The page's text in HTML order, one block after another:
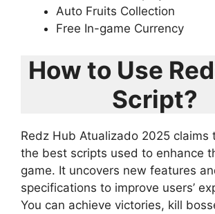
Auto Fruits Collection
Free In-game Currency
How to Use
Script?
Redz Hub Atualizado 2025 claims
the best scripts used to enhance
game. It uncovers new features
specifications to improve users’
You can achieve victories, kill